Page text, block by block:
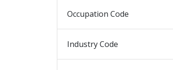
Occupation Code
Industry Code